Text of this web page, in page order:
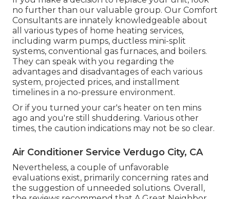
no further than our valuable group. Our Comfort
Consultants are innately knowledgeable about
all various types of home heating services,
including warm pumps, ductless mini-split
systems, conventional gas furnaces, and boilers.
They can speak with you regarding the
advantages and disadvantages of each various
system, projected prices, and installment
timelines in a no-pressure environment.
Or if you turned your car's heater on ten mins
ago and you're still shuddering. Various other
times, the caution indications may not be so clear.
Air Conditioner Service Verdugo City, CA
Nevertheless, a couple of unfavorable
evaluations exist, primarily concerning rates and
the suggestion of unneeded solutions. Overall,